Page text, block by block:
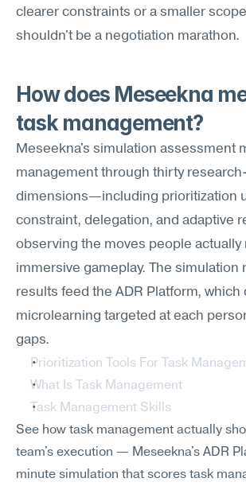
clearer constraints or a smaller
shouldn't be a negotiation marathon.
How does Meseekna
task management?
Meseekna's simulation assessment
management through thirty
dimensions—including prioritization
constraint, delegation, and adaptive
observing the moves people actually
immersive gameplay. The simulation
results feed the ADR Platform, which
microlearning targeted at each
gaps.
Prioritization Tools For Task
What Is Task Management
Task Management Skills
See how task management actually
team's execution — Meseekna's ADR
minute simulation that scores task